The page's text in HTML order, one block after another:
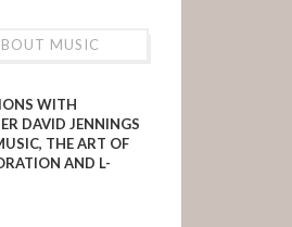
MUSIC
WITH
DAVID JENNINGS
THE ART OF
AND L-